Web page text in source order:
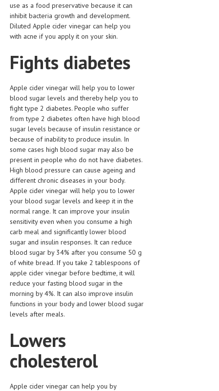
HEMATOLOGICAL DISORDERS
HEPATIC & BILIARY DISORDERS
MENTAL DISORDERS
MUSCULOSKELETAL DISORDERS
NEUROLOGIC DISORDERS
FAMILY AND PREGNANCY
BIRTH AND LABOR
CHILDREN’S HEALTH
FIRST AID
GYNECOLOGY
HEMATOLOGY
INFECTIOUS DISEASES
ASK THE ONLINE DOCTOR
SKIN DISORDER
VITAMINS & SUPPLEMENTS
NEWBORN AND BABY
PREGNANCY HAZARDS
use as a food preservative because it can
inhibit bacteria growth and development.
Diluted Apple cider vinegar can help you
with acne if you apply it on your skin.
Fights diabetes
Apple cider vinegar will help you to lower
blood sugar levels and thereby help you to
fight type 2 diabetes. People who suffer
from type 2 diabetes often have high blood
sugar levels because of insulin resistance or
because of inability to produce insulin. In
some cases high blood sugar may also be
present in people who do not have diabetes.
High blood pressure can cause ageing and
different chronic diseases in your body.
Apple cider vinegar will help you to lower
your blood sugar levels and keep it in the
normal range. It can improve your insulin
sensitivity even when you consume a high
carb meal and significantly lower blood
sugar and insulin responses. It can reduce
blood sugar by 34% after you consume 50 g
of white bread. If you take 2 tablespoons of
apple cider vinegar before bedtime, it will
reduce your fasting blood sugar in the
morning by 4%. It can also improve insulin
functions in your body and lower blood sugar
levels after meals.
Lowers
cholesterol
Apple cider vinegar can help you by